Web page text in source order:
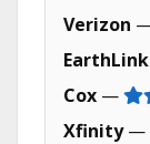
Verizon
EarthLink
Cox —
Xfinity—